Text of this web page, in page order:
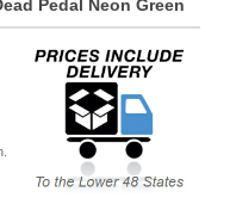
Pedal Neon Green